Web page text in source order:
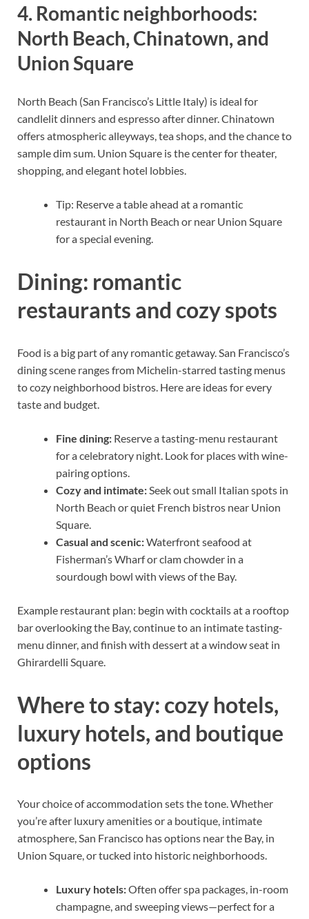
4. Romantic neighborhoods:
North Beach, Chinatown, and
Union Square
North Beach (San Francisco’s Little Italy) is ideal for
candlelit dinners and espresso after dinner. Chinatown
offers atmospheric alleyways, tea shops, and the chance to
sample dim sum. Union Square is the center for theater,
shopping, and elegant hotel lobbies.
Tip: Reserve a table ahead at a romantic
restaurant in North Beach or near Union Square
for a special evening.
Dining: romantic
restaurants and cozy spots
Food is a big part of any romantic getaway. San Francisco’s
dining scene ranges from Michelin-starred tasting menus
to cozy neighborhood bistros. Here are ideas for every
taste and budget.
Fine dining: Reserve a tasting-menu restaurant
for a celebratory night. Look for places with wine-
pairing options.
Cozy and intimate: Seek out small Italian spots in
North Beach or quiet French bistros near Union
Square.
Casual and scenic:Waterfront seafood at
Fisherman’s Wharf or clam chowder in a
sourdough bowl with views of the Bay.
Example restaurant plan: begin with cocktails at a rooftop
bar overlooking the Bay, continue to an intimate tasting-
menu dinner, and finish with dessert at a window seat in
Ghirardelli Square.
Where to stay: cozy hotels,
luxury hotels, and boutique
options
Your choice of accommodation sets the tone. Whether
you’re after luxury amenities or a boutique, intimate
atmosphere, San Francisco has options near the Bay, in
Union Square, or tucked into historic neighborhoods.
Luxury hotels:Often offer spa packages, in-room
champagne, and sweeping views—perfect for a